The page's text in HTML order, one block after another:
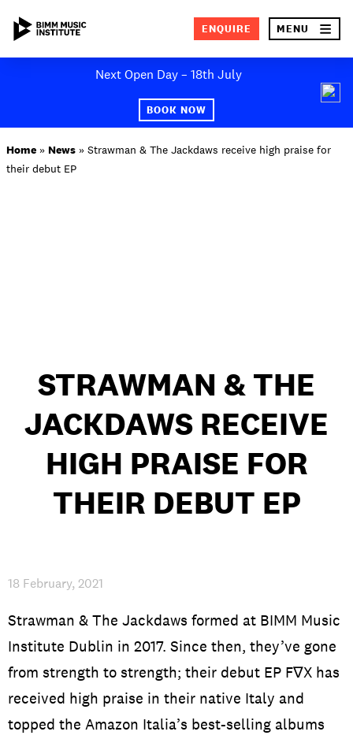
Next Open Day – 18th July
BOOK NOW
ENQUIRE MENU ×
ABOUT BIMM
PRIVACY & DATA / COOKIE POLICY / CONTACT & DIRECTIONS
Home » News » Strawman & The Jackdaws receive high praise for
their debut EP
STRAWMAN & THE
JACKDAWS RECEIVE
HIGH PRAISE FOR
THEIR DEBUT EP
18 February, 2021
Strawman & The Jackdaws formed at BIMM Music
Institute Dublin in 2017. Since then, they’ve gone
from strength to strength; their debut EP F∇X has
received high praise in their native Italy and
topped the Amazon Italia’s best-selling albums